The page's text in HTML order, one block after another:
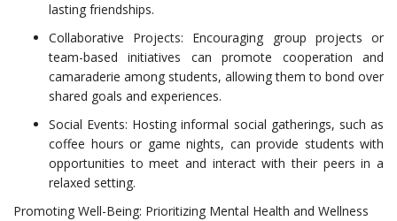
lasting friendships.
Collaborative Projects: Encouraging group projects or
team-based initiatives can promote cooperation and
camaraderie among students, allowing them to bond over
shared goals and experiences.
Social Events: Hosting informal social gatherings, such as
coffee hours or game nights, can provide students with
opportunities to meet and interact with their peers in a
relaxed setting.
Promoting Well-Being: Prioritizing Mental Health and Wellness